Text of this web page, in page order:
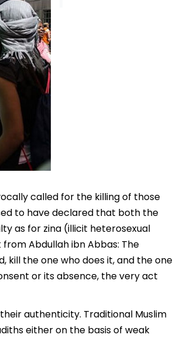
called for the killing of those
to have declared that both the
as for zina (illicit heterosexual
Abdullah ibn Abbas: The
kill the one who does it, and the one
or its absence, the very act
authenticity. Traditional Muslim
either on the basis of weak